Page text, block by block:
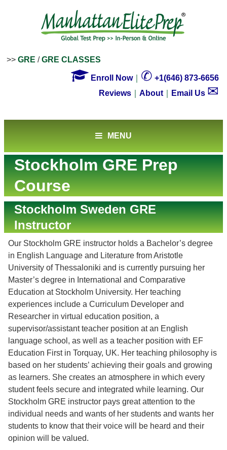
>> GRE /GRE CLASSES
 Enroll Now｜ ✆ +1(646) 873-6656
Reviews
About Email Us ✉
MENU
Stockholm GRE Prep
Course
Stockholm Sweden GRE
Instructor
Our Stockholm GRE instructor holds a Bachelor’s degree
in English Language and Literature from Aristotle
University of Thessaloniki and is currently pursuing her
Master’s degree in International and Comparative
Education at Stockholm University. Her teaching
experiences include a Curriculum Developer and
Researcher in virtual education position, a
supervisor/assistant teacher position at an English
language school, as well as a teacher position with EF
Education First in Torquay, UK. Her teaching philosophy is
based on her students’ achieving their goals and growing
as learners. She creates an atmosphere in which every
student feels secure and integrated while learning. Our
Stockholm GRE instructor pays great attention to the
individual needs and wants of her students and wants her
students to know that their voice will be heard and their
opinion will be valued.